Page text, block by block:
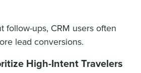
follow-ups, CRM users often
lead conversions.
High-Intent Travelers